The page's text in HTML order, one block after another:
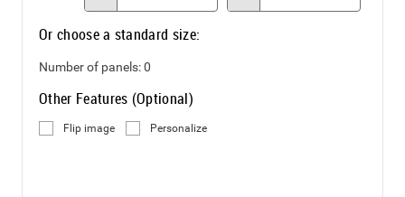
Or choose a standard size:
Number of panels:0
Other Features (Optional)
Flip image Personalize